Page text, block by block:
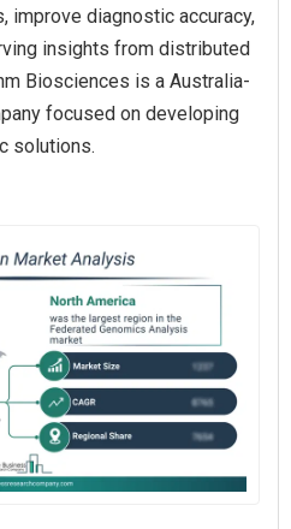
improve diagnostic accuracy,
insights from distributed
Biosciences is a Australia-
focused on developing
solutions.